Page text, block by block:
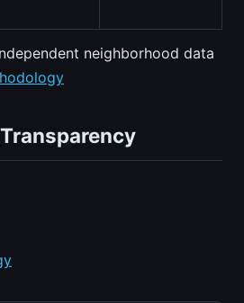
neighborhood data